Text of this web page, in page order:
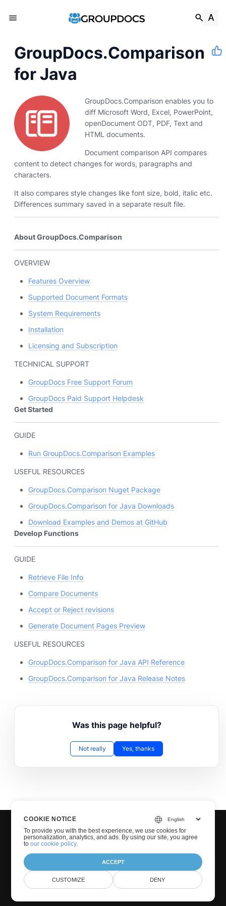
GroupDocs.Comparison
for Java
GroupDocs.Comparison enables you to
diff Microsoft Word, Excel, PowerPoint,
openDocument ODT, PDF, Text and
HTML documents.
Document comparison API compares
content to detect changes for words, paragraphs and
characters.
It also compares style changes like font size, bold, italic etc.
Differences summary saved in a separate result file.
About GroupDocs.Comparison
OVERVIEW
Features Overview
Supported Document Formats
System Requirements
Installation
Licensing and Subscription
TECHNICAL SUPPORT
GroupDocs Free Support Forum
GroupDocs Paid Support Helpdesk
Get Started
GUIDE
Run GroupDocs.Comparison Examples
USEFUL RESOURCES
GroupDocs.Comparison Nuget Package
GroupDocs.Comparison for Java Downloads
Download Examples and Demos at GitHub
Develop Functions
GUIDE
Retrieve File Info
Compare Documents
Accept or Reject revisions
Generate Document Pages Preview
USEFUL RESOURCES
GroupDocs.Comparison for Java API Reference
GroupDocs.Comparison for Java Release Notes
Was this page helpful?
Not really Yes, thanks
© Groupdocs 2001-2026. All Rights Reserved.
Privacy Policy
Terms of use Contact
COOKIE NOTICE
To provide you with the best experience, we use cookies for
personalization, analytics, and ads. By using our site, you agree
toour cookie policy.
ACCEPT
CUSTOMIZE DENY